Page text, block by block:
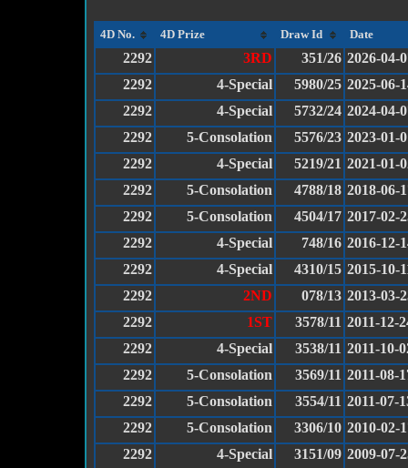
4D No. 4D Prize Draw Id Date
2292 3RD 351/26 2026-04-
2292
4-Special 5980/25 2025-06-
2292
4-Special 5732/24 2024-04-
2292
5-Consolation 5576/23 2023-01-
2292
4-Special 5219/21 2021-01-
2292
5-Consolation 4788/18 2018-06-
2292
5-Consolation 4504/17 2017-02-
2292
4-Special 748/16 2016-12-
2292
4-Special 4310/15 2015-10-
2292
2ND 078/13 2013-03-
2292
1ST 3578/11 2011-12-
2292
4-Special 3538/11 2011-10-
2292
5-Consolation 3569/11 2011-08-
2292
5-Consolation 3554/11 2011-07-
2292
5-Consolation 3306/10 2010-02-
2292
4-Special 3151/09 2009-07-